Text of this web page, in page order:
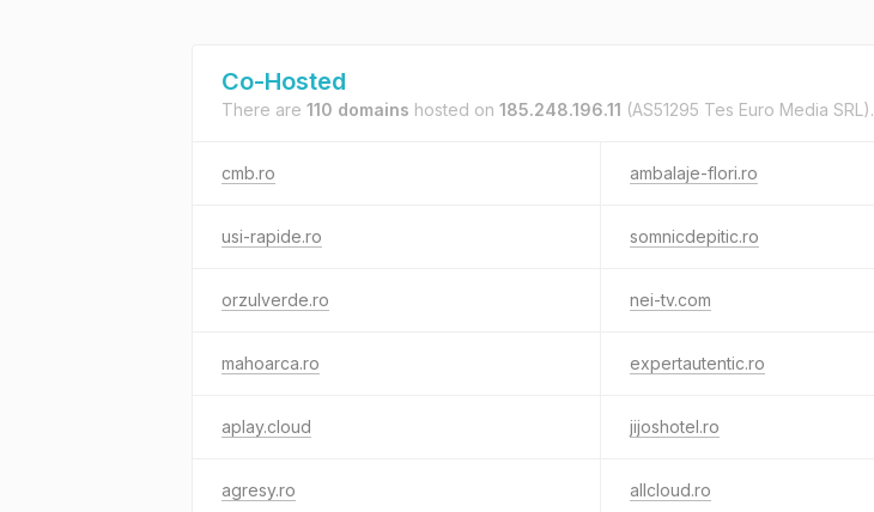
Co-Hosted
There are 110 domains hosted on 185.248.196.11 (AS51295 Tes Euro Media SRL).
cmb.ro ambalaje-flori.ro
usi-rapide.ro somnicdepitic.ro
orzulverde.ro nei-tv.com
mahoarca.ro expertautentic.ro
aplay.cloud jijoshotel.ro
agresy.ro allcloud.ro